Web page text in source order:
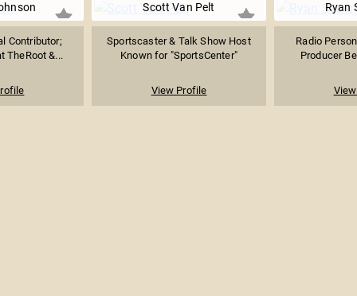
Contributor;
TheRoot &...
Scott Van Pelt
Sportscaster & Talk Show Host
Known for "SportsCenter"
View Profile
Ryan
Radio
Producer